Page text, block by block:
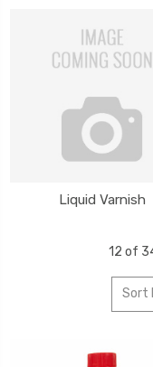
Liquid Varnish
12 of
Sort